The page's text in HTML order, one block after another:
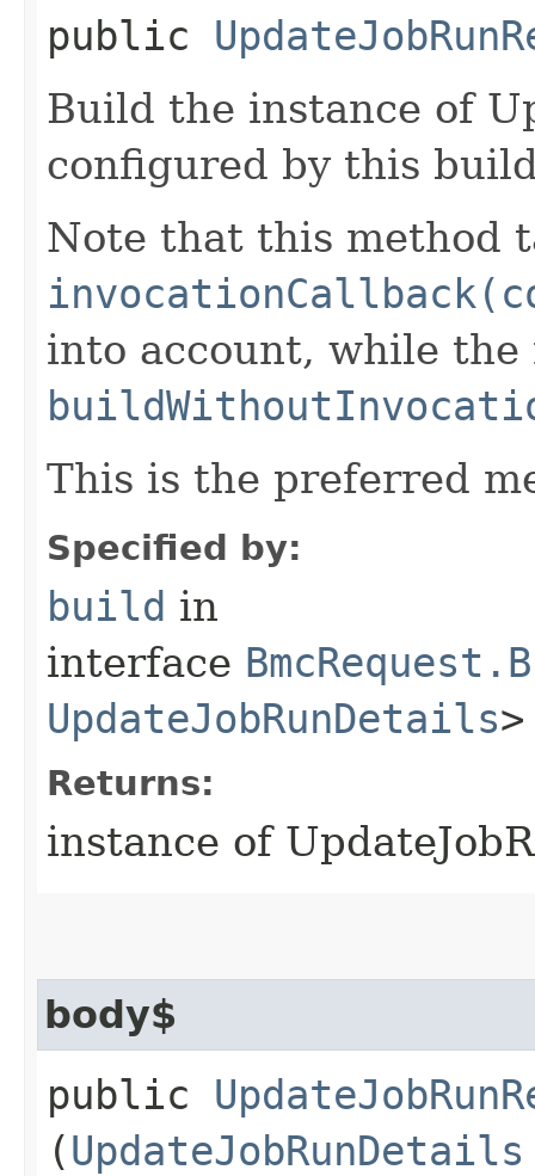
public
Build the instance of
configured by this
Note that this method
into account, while the
This is the preferred
Specified by:
build in
interface
UpdateJobRunDetails>
Returns:
instance of
body$
public
(UpdateJobRunDetails